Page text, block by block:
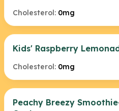
Cholesterol: 0mg
Kids' Raspberry
Cholesterol: 0mg
Peachy Breezy